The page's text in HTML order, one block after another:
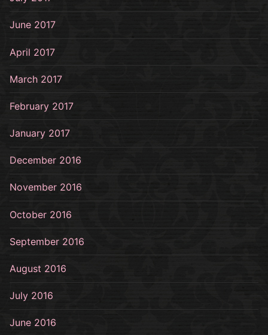
June 2017
April 2017
March 2017
February 2017
January 2017
December 2016
November 2016
October 2016
September 2016
August 2016
July 2016
June 2016